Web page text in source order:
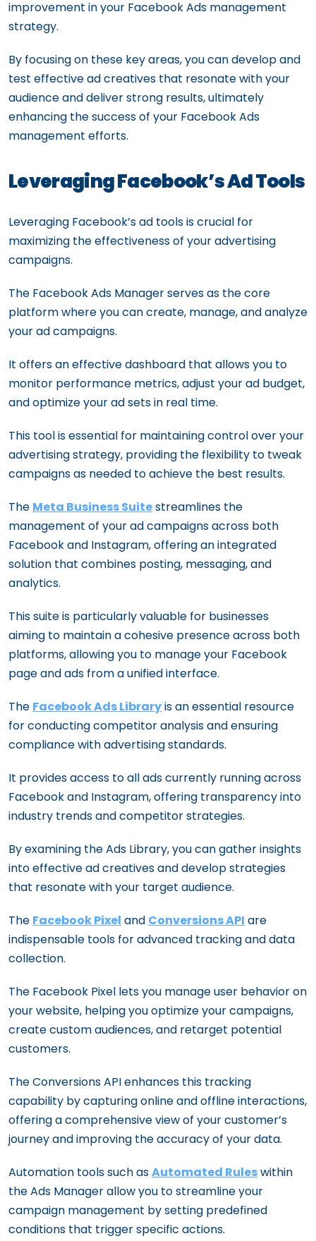
improvement in your Facebook Ads management
strategy.
By focusing on these key areas, you can develop and
test effective ad creatives that resonate with your
audience and deliver strong results, ultimately
enhancing the success of your Facebook Ads
management efforts.
Leveraging Facebook’s Ad Tools
Leveraging Facebook’s ad tools is crucial for
maximizing the effectiveness of your advertising
campaigns.
The Facebook Ads Manager serves as the core
platform where you can create, manage, and analyze
your ad campaigns.
It offers an effective dashboard that allows you to
monitor performance metrics, adjust your ad budget,
and optimize your ad sets in real time.
This tool is essential for maintaining control over your
advertising strategy, providing the flexibility to tweak
campaigns as needed to achieve the best results.
The Meta Business Suitestreamlines the
management of your ad campaigns across both
Facebook and Instagram, offering an integrated
solution that combines posting, messaging, and
analytics.
This suite is particularly valuable for businesses
aiming to maintain a cohesive presence across both
platforms, allowing you to manage your Facebook
page and ads from a unified interface.
The Facebook Ads Libraryis an essential resource
for conducting competitor analysis and ensuring
compliance with advertising standards.
It provides access to all ads currently running across
Facebook and Instagram, offering transparency into
industry trends and competitor strategies.
By examining the Ads Library, you can gather insights
into effective ad creatives and develop strategies
that resonate with your target audience.
The Facebook Pixel and Conversions API are
indispensable tools for advanced tracking and data
collection.
The Facebook Pixel lets you manage user behavior on
your website, helping you optimize your campaigns,
create custom audiences, and retarget potential
customers.
The Conversions API enhances this tracking
capability by capturing online and offline interactions,
offering a comprehensive view of your customer’s
journey and improving the accuracy of your data.
Automation tools such asAutomated Ruleswithin
the Ads Manager allow you to streamline your
campaign management by setting predefined
conditions that trigger specific actions.